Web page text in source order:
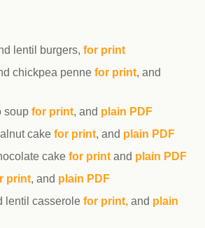
lentil burgers, for print
chickpea penne for print, and
soup for print, and plain PDF
cake for print, and plain PDF
cake for print and plain PDF
print, and plain PDF
lentil casserole for print, and plain